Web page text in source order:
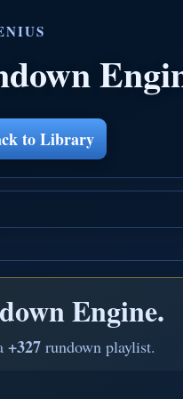
to Library
Engine.
+327 rundown playlist.